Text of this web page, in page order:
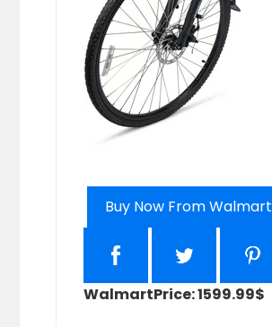
Buy Now From Walmart
WalmartPrice: 1599.99$